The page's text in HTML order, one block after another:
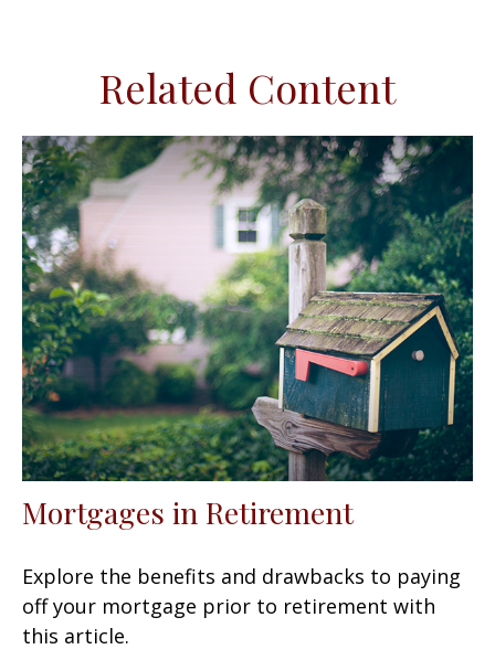
Related Content
Mortgages in Retirement
Explore the benefits and drawbacks to paying
off your mortgage prior to retirement with
this article.